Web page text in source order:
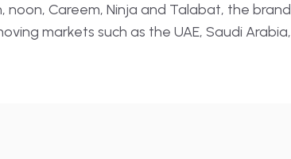
Careem, Ninja and Talabat, the brand
markets such as the UAE, Saudi Arabia,